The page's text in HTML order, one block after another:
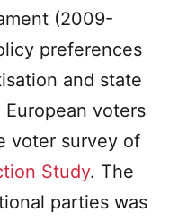
(2009-
preferences
and state
voters
voter survey of
Study. The
parties was